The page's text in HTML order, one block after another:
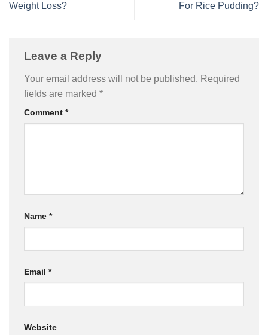
Weight Loss?
For Rice Pudding?
Leave a Reply
Your email address will not be published. Required
fields are marked *
Comment *
Name *
Email *
Website